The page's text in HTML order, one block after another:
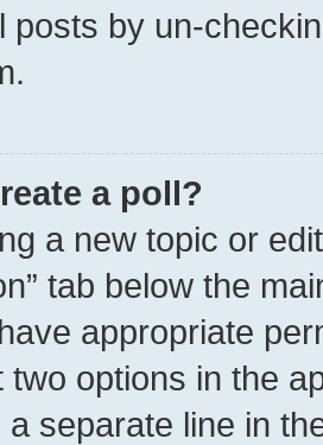
posts by un-
a poll?
a new topic or
tab below the
appropriate
two options in the
a separate line in